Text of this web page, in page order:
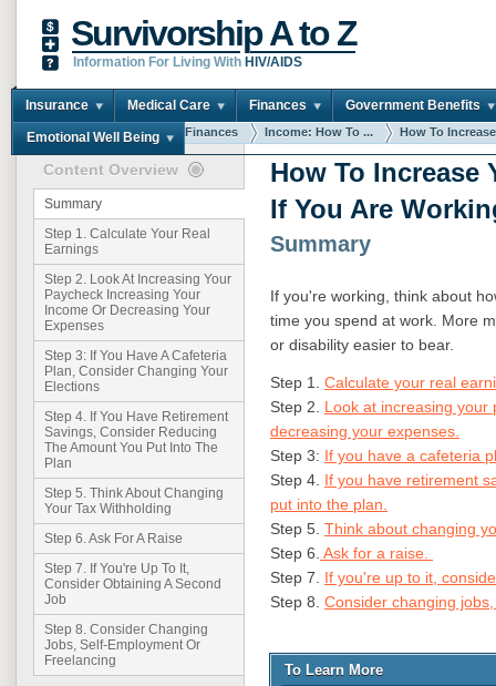
Survivorship A to Z
Information For Living With HIV/AIDS
Insurance Medical Care Finances Government Benefits
Emotional Well Being
You are here: Home Finances Income: How To ... How To
Content Overview
Summary
Step 1. Calculate Your Real
Earnings
Step 2. Look At Increasing Your
Paycheck Increasing Your
Income Or Decreasing Your
Expenses
Step 3: If You Have A Cafeteria
Plan, Consider Changing Your
Elections
Step 4. If You Have Retirement
Savings, Consider Reducing
The Amount You Put Into The
Plan
Step 5. Think About Changing
Your Tax Withholding
Step 6. Ask For A Raise
Step 7. If You're Up To It,
Consider Obtaining A Second
Job
Step 8. Consider Changing
Jobs, Self-Employment Or
Freelancing
How To Increase
If You Are
Summary
If you're working, think about
time you spend at work. More
or disability easier to bear.
Step 1. Calculate your real
Step 2. Look at increasing your
decreasing your expenses.
Step 3: If you have a cafeteria
Step 4. If you have retirement
put into the plan.
Step 5. Think about changing
Step 6. Ask for a raise.
Step 7. If you're up to it,
Step 8. Consider changing
To Learn More